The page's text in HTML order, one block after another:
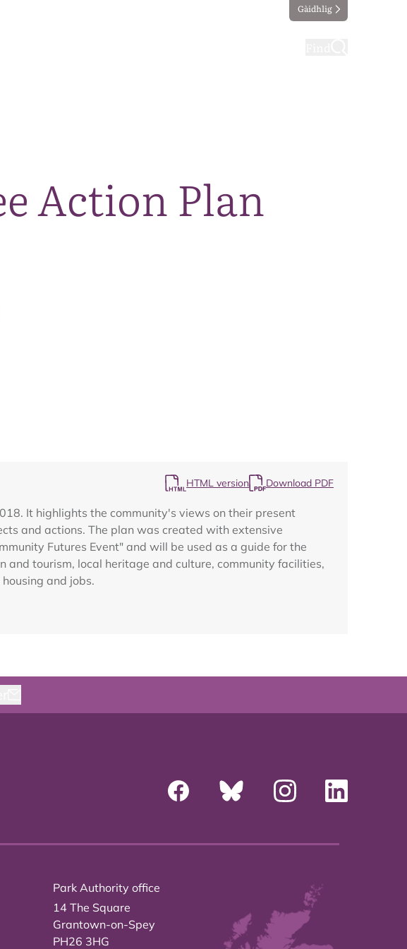
Gàidhlig
Action Plan
HTML version Download PDF
It highlights the community's views on their present
and actions. The plan was created with extensive
Futures Event" and will be used as a guide for the
tourism, local heritage and culture, community facilities,
and jobs.
Park Authority office
14 The Square
Grantown-on-Spey
PH26 3HG